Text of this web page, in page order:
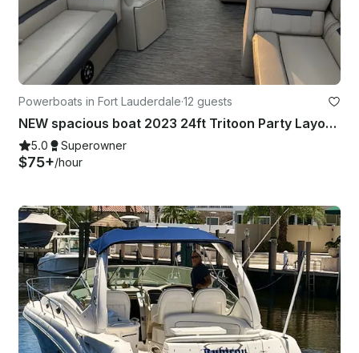
Powerboats in Fort Lauderdale·12 guests
NEW spacious boat 2023 24ft Tritoon Party Layout BYOB
5.0 Superowner
$75+/hour